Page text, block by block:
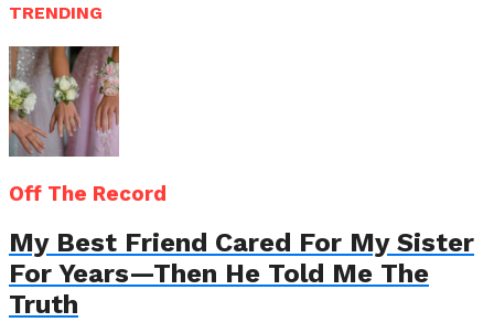
TRENDING
Off The Record
My Best Friend Cared For My Sister
For Years—Then He Told Me The
Truth